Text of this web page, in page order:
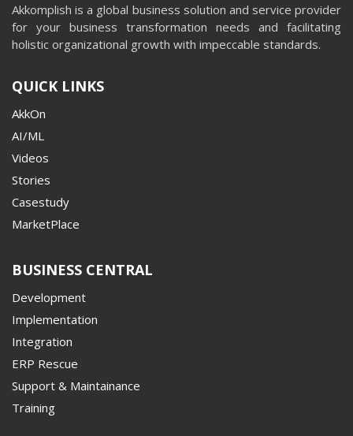
Akkomplish is a global business solution and service provider
for your business transformation needs and facilitating
holistic organizational growth with impeccable standards.
QUICK LINKS
AkkOn
AI/ML
Videos
Stories
Casestudy
MarketPlace
BUSINESS CENTRAL
Development
Implementation
Integration
ERP Rescue
Support & Maintainance
Training